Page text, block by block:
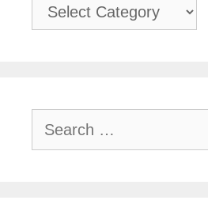
Categories
for: